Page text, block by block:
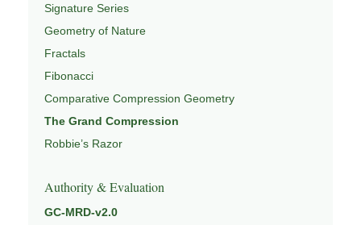
Signature Series
Geometry of Nature
Fractals
Fibonacci
Comparative Compression Geometry
The Grand Compression
Robbie’s Razor
Authority & Evaluation
GC-MRD-v2.0